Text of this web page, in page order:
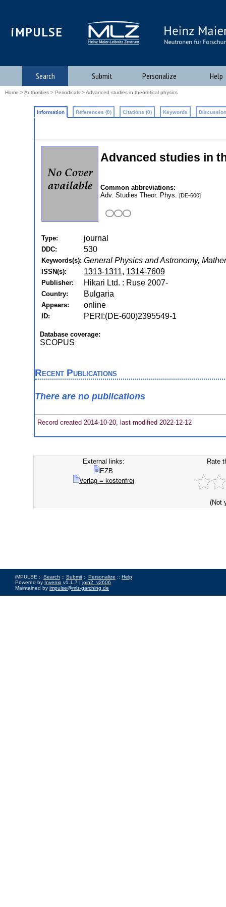
iMPULSE
Search Submit Personalize Help
Home >Authorities > Periodicals > Advanced studies in theoretical physics
Information References (0) Citations (0) Keywords
Advanced studies in
Common abbreviations:
Adv. Studies Theor. Phys. [DE-600]
Type: journal
DDC: 530
Keywords(s): General Physics and Astronomy,
ISSN(s): 1313-1311, 1314-7609
Publisher: Hikari Ltd. : Ruse 2007-
Country: Bulgaria
Appears: online
ID: PERI:(DE-600)2395549-1
Database coverage:
SCOPUS
Recent Publications
There are no publications
Record created 2014-10-20, last modified 2022-12-12
External links:
EZB
Verlag = kostenfrei
Rate
(Not
iMPULSE :: Search :: Submit :: Personalize :: Help
Powered by Invenio v1.1.7 | join2_v2606
Maintained by impulse@mlz-garching.de